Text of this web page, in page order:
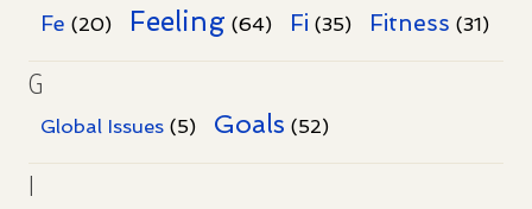
Fe (20) Feeling (64) Fi (35) Fitness (31)
G
Global Issues (5) Goals (52)
I